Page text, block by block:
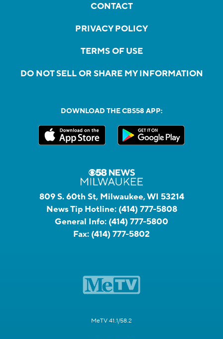
CONTACT
PRIVACY POLICY
TERMS OF USE
DO NOT SELL OR SHARE MY INFORMATION
DOWNLOAD THE CBS58 APP:
809 S. 60th St, Milwaukee, WI 53214
News Tip Hotline: (414) 777-5808
General Info: (414) 777-5800
Fax: (414) 777-5802
MeTV 41.1/58.2